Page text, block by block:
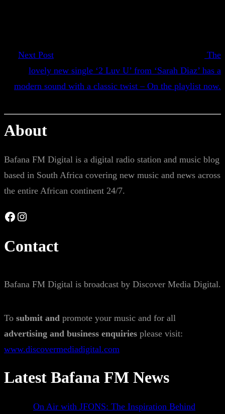
Next Post
The
lovely new single ‘2 Luv U’ from ‘Sarah Diaz’ has a
modern sound with a classic twist – On the playlist now.
About
Bafana FM Digital is a digital radio station and music blog
based in South Africa covering new music and news across
the entire African continent 24/7.
Facebook Instagram
Contact
Bafana FM Digital is broadcast by Discover Media Digital.
To submit and promote your music and for all
advertising and business enquiries please visit:
www.discovermediadigital.com
Latest Bafana FM News
On Air with JFONS: The Inspiration Behind